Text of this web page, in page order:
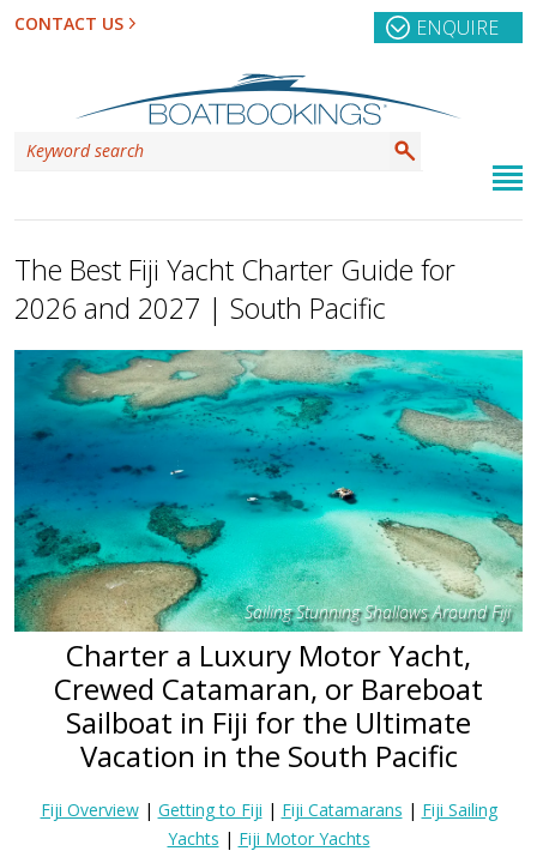
CONTACT US ENQUIRE
The Best Fiji Yacht Charter Guide for
2026 and 2027 | South Pacific
Sailing Stunning Shallows Around Fiji
Charter a Luxury Motor Yacht,
Crewed Catamaran, or Bareboat
Sailboat in Fiji for the Ultimate
Vacation in the South Pacific
Fiji Overview| Getting to Fiji | Fiji Catamarans | Fiji Sailing
Yachts | Fiji Motor Yachts